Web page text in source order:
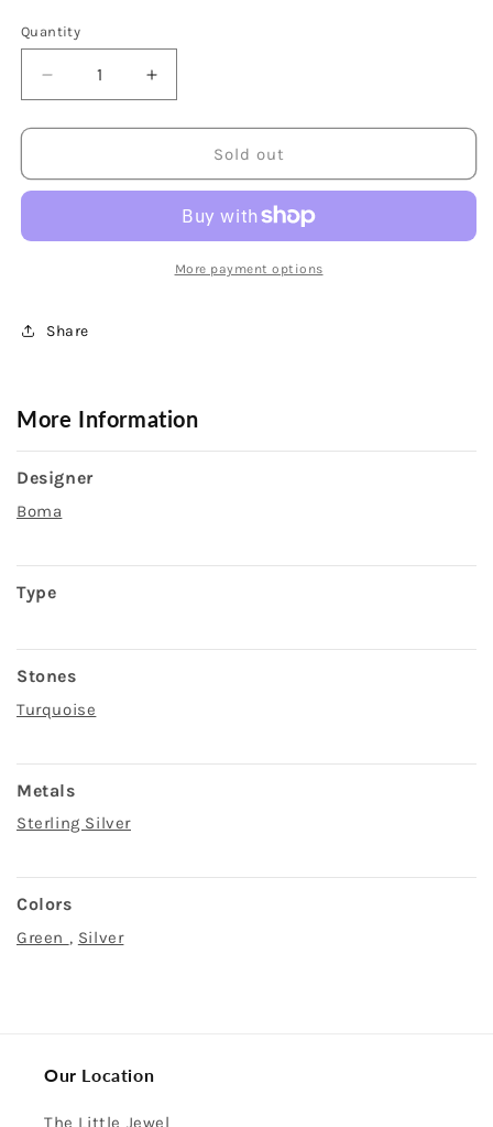
Quantity
Decrease
quantity
for
Silver
Necklace
Increase
quantity
for
Sterling
Silver
inch
Necklace
with
Sold out
More payment options
Share
More Information
Designer
Boma
Type
Stones
Turquoise
Metals
Sterling Silver
Colors
Green , Silver
Our Location
The Little Jewel